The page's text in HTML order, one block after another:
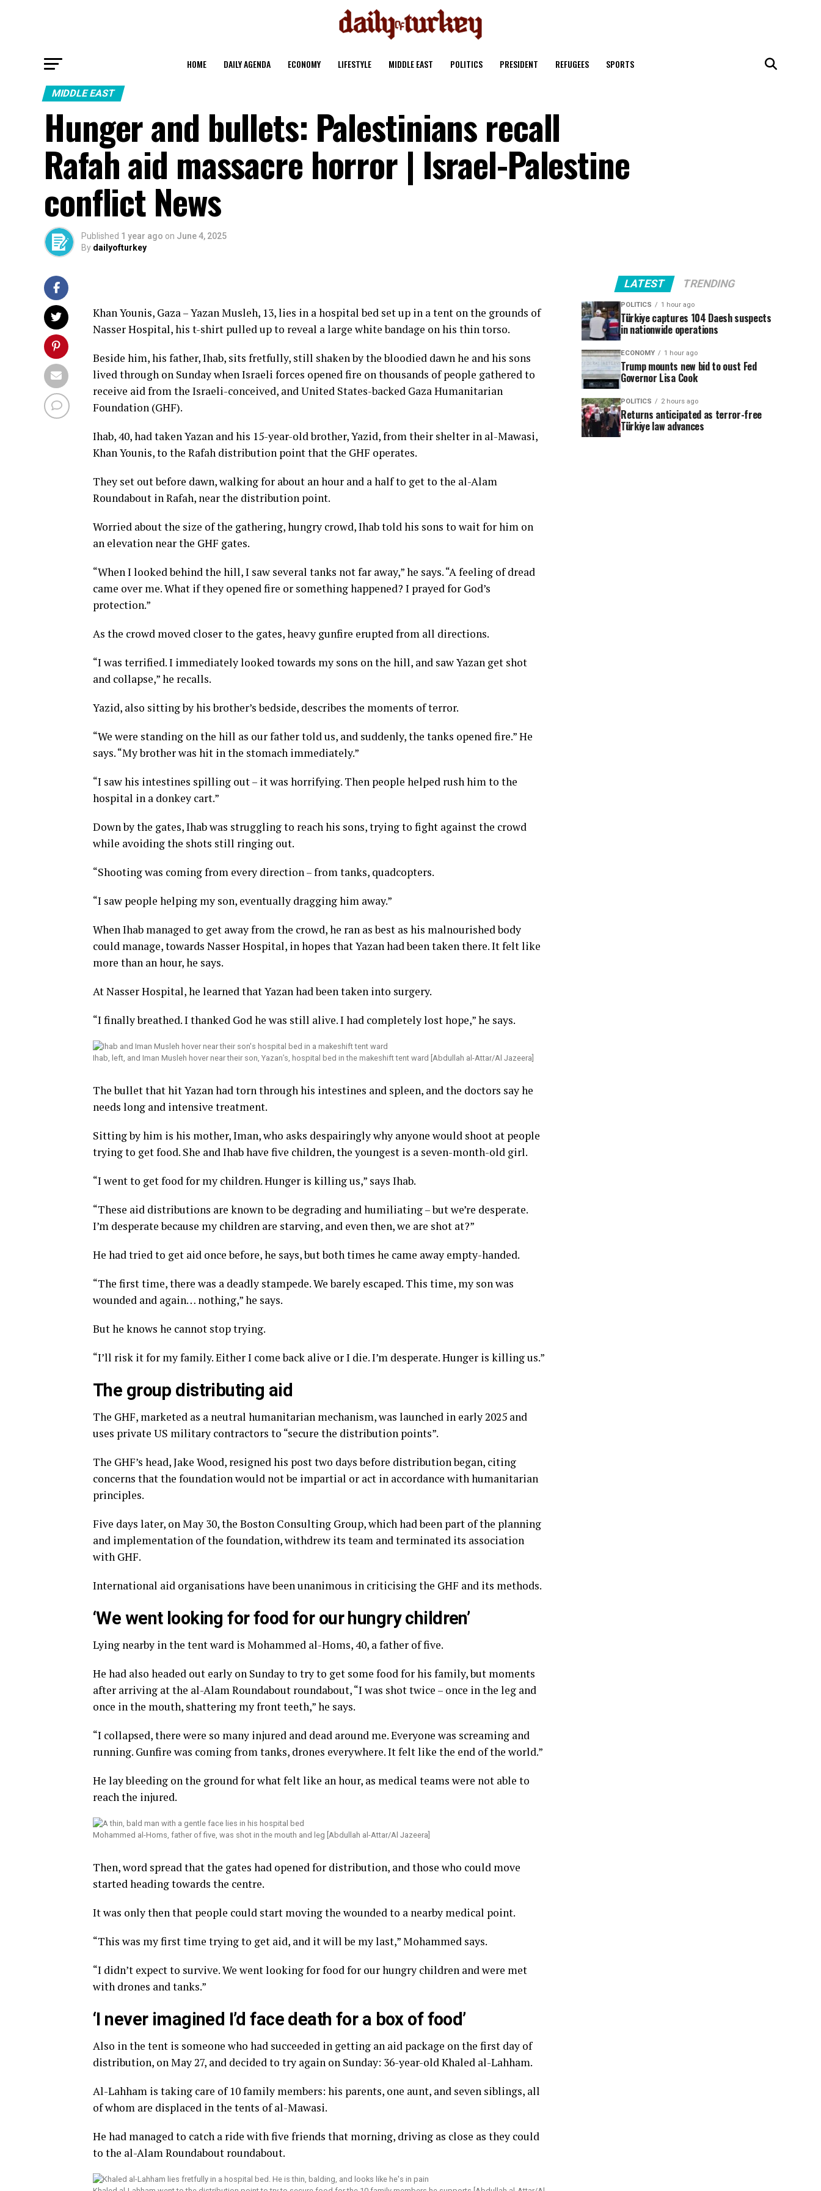
HOME DAILY AGENDA ECONOMY LIFESTYLE MIDDLE EAST POLITICS PRESIDENT REFUGEES SPORTS
MIDDLE EAST
Hunger and bullets: Palestinians recall
Rafah aid massacre horror | Israel-Palestine
conflict News
Published 1 year ago on June 4, 2025
By dailyofturkey
Khan Younis, Gaza – Yazan Musleh, 13, lies in a hospital bed set up in a tent on the grounds of
Nasser Hospital, his t-shirt pulled up to reveal a large white bandage on his thin torso.
Beside him, his father, Ihab, sits fretfully, still shaken by the bloodied dawn he and his sons
lived through on Sunday when Israeli forces opened fire on thousands of people gathered to
receive aid from the Israeli-conceived, and United States-backed Gaza Humanitarian
Foundation (GHF).
Ihab, 40, had taken Yazan and his 15-year-old brother, Yazid, from their shelter in al-Mawasi,
Khan Younis, to the Rafah distribution point that the GHF operates.
They set out before dawn, walking for about an hour and a half to get to the al-Alam
Roundabout in Rafah, near the distribution point.
Worried about the size of the gathering, hungry crowd, Ihab told his sons to wait for him on
an elevation near the GHF gates.
“When I looked behind the hill, I saw several tanks not far away,” he says. “A feeling of dread
came over me. What if they opened fire or something happened? I prayed for God’s
protection.”
As the crowd moved closer to the gates, heavy gunfire erupted from all directions.
“I was terrified. I immediately looked towards my sons on the hill, and saw Yazan get shot
and collapse,” he recalls.
Yazid, also sitting by his brother’s bedside, describes the moments of terror.
“We were standing on the hill as our father told us, and suddenly, the tanks opened fire.” He
says. “My brother was hit in the stomach immediately.”
“I saw his intestines spilling out – it was horrifying. Then people helped rush him to the
hospital in a donkey cart.”
Down by the gates, Ihab was struggling to reach his sons, trying to fight against the crowd
while avoiding the shots still ringing out.
“Shooting was coming from every direction – from tanks, quadcopters.
“I saw people helping my son, eventually dragging him away.”
When Ihab managed to get away from the crowd, he ran as best as his malnourished body
could manage, towards Nasser Hospital, in hopes that Yazan had been taken there. It felt like
more than an hour, he says.
At Nasser Hospital, he learned that Yazan had been taken into surgery.
“I finally breathed. I thanked God he was still alive. I had completely lost hope,” he says.
Ihab, left, and Iman Musleh hover near their son, Yazan’s, hospital bed in the makeshift tent ward [Abdullah al-Attar/Al Jazeera]
The bullet that hit Yazan had torn through his intestines and spleen, and the doctors say he
needs long and intensive treatment.
Sitting by him is his mother, Iman, who asks despairingly why anyone would shoot at people
trying to get food. She and Ihab have five children, the youngest is a seven-month-old girl.
“I went to get food for my children. Hunger is killing us,” says Ihab.
“These aid distributions are known to be degrading and humiliating – but we’re desperate.
I’m desperate because my children are starving, and even then, we are shot at?”
He had tried to get aid once before, he says, but both times he came away empty-handed.
“The first time, there was a deadly stampede. We barely escaped. This time, my son was
wounded and again… nothing,” he says.
But he knows he cannot stop trying.
“I’ll risk it for my family. Either I come back alive or I die. I’m desperate. Hunger is killing us.”
The group distributing aid
The GHF, marketed as a neutral humanitarian mechanism, was launched in early 2025 and
uses private US military contractors to “secure the distribution points”.
The GHF’s head, Jake Wood, resigned his post two days before distribution began, citing
concerns that the foundation would not be impartial or act in accordance with humanitarian
principles.
Five days later, on May 30, the Boston Consulting Group, which had been part of the planning
and implementation of the foundation, withdrew its team and terminated its association
with GHF.
International aid organisations have been unanimous in criticising the GHF and its methods.
‘We went looking for food for our hungry children’
Lying nearby in the tent ward is Mohammed al-Homs, 40, a father of five.
He had also headed out early on Sunday to try to get some food for his family, but moments
after arriving at the al-Alam Roundabout roundabout, “I was shot twice – once in the leg and
once in the mouth, shattering my front teeth,” he says.
“I collapsed, there were so many injured and dead around me. Everyone was screaming and
running. Gunfire was coming from tanks, drones everywhere. It felt like the end of the world.”
He lay bleeding on the ground for what felt like an hour, as medical teams were not able to
reach the injured.
Mohammed al-Homs, father of five, was shot in the mouth and leg [Abdullah al-Attar/Al Jazeera]
Then, word spread that the gates had opened for distribution, and those who could move
started heading towards the centre.
It was only then that people could start moving the wounded to a nearby medical point.
“This was my first time trying to get aid, and it will be my last,” Mohammed says.
“I didn’t expect to survive. We went looking for food for our hungry children and were met
with drones and tanks.”
‘I never imagined I’d face death for a box of food’
Also in the tent is someone who had succeeded in getting an aid package on the first day of
distribution, on May 27, and decided to try again on Sunday: 36-year-old Khaled al-Lahham.
Al-Lahham is taking care of 10 family members: his parents, one aunt, and seven siblings, all
of whom are displaced in the tents of al-Mawasi.
He had managed to catch a ride with five friends that morning, driving as close as they could
to the al-Alam Roundabout roundabout.
LATEST TRENDING
POLITICS 1 hour ago
Türkiye captures 104 Daesh suspects
in nationwide operations
ECONOMY 1 hour ago
Trump mounts new bid to oust Fed
Governor Lisa Cook
POLITICS 2 hours ago
Returns anticipated as terror-free
Türkiye law advances